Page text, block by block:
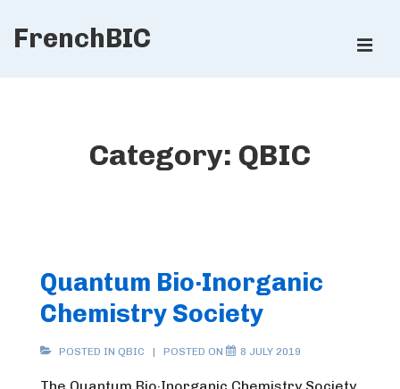
SkipFrenchBIC
Category: QBIC
Quantum Bio·Inorganic
Chemistry Society
POSTED IN QBIC POSTED ON 8 JULY 2019